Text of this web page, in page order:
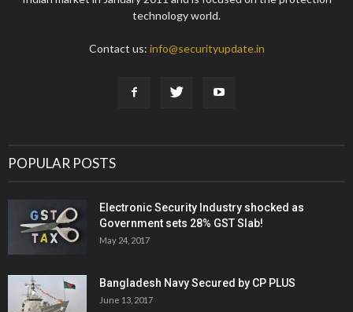
technology world.
Contact us: info@securityupdate.in
POPULAR POSTS
Electronic Security Industry shocked as
Government sets 28% GST Slab!
May 24, 2017
Bangladesh Navy Secured by CP PLUS
June 13, 2017